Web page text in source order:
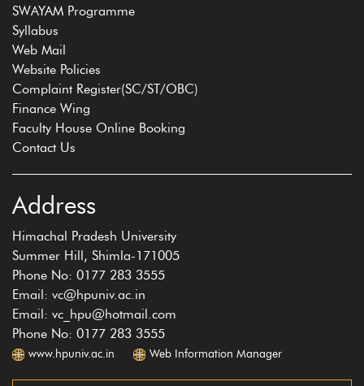
SWAYAM Programme
Syllabus
Web Mail
Website Policies
Complaint Register(SC/ST/OBC)
Finance Wing
Faculty House Online Booking
Contact Us
Address
Himachal Pradesh University
Summer Hill, Shimla-171005
Phone No: 0177 283 3555
Email: vc@hpuniv.ac.in
Email: vc_hpu@hotmail.com
Phone No: 0177 283 3555
www.hpuniv.ac.in Web Information Manager